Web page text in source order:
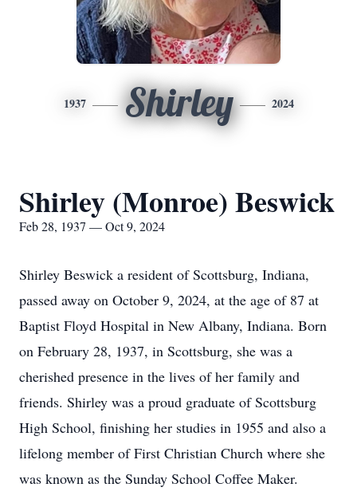
1937 Shirley 2024
Shirley (Monroe) Beswick
Feb 28, 1937 — Oct 9, 2024
Shirley Beswick a resident of Scottsburg, Indiana,
passed away on October 9, 2024, at the age of 87 at
Baptist Floyd Hospital in New Albany, Indiana. Born
on February 28, 1937, in Scottsburg, she was a
cherished presence in the lives of her family and
friends. Shirley was a proud graduate of Scottsburg
High School, finishing her studies in 1955 and also a
lifelong member of First Christian Church where she
was known as the Sunday School Coffee Maker.